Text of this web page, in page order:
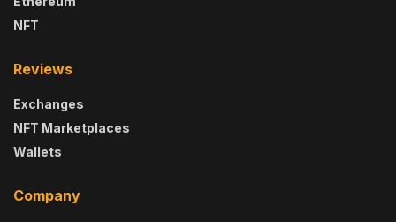
NFT
Reviews
Exchanges
NFT Marketplaces
Wallets
Company